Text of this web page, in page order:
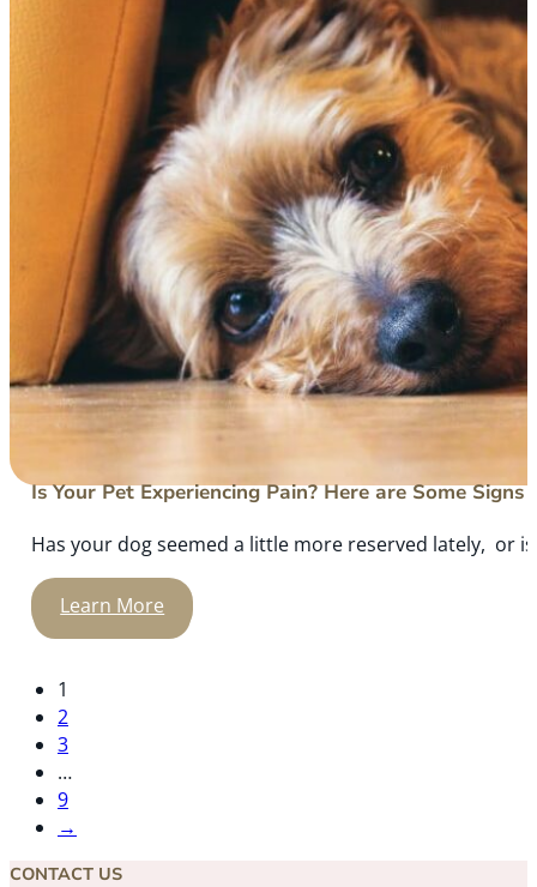
Is Your Pet Experiencing Pain? Here are Some Signs
Has your dog seemed a little more reserved lately, or
Learn More
1
2
3
…
9
→
CONTACT US